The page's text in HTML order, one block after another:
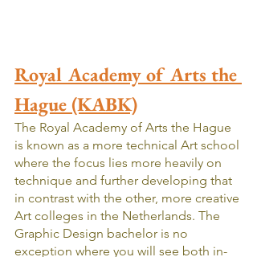
Royal Academy of Arts the
Hague (KABK)
The Royal Academy of Arts the Hague
is known as a more technical Art school
where the focus lies more heavily on
technique and further developing that
in contrast with the other, more creative
Art colleges in the Netherlands. The
Graphic Design bachelor is no
exception where you will see both in-